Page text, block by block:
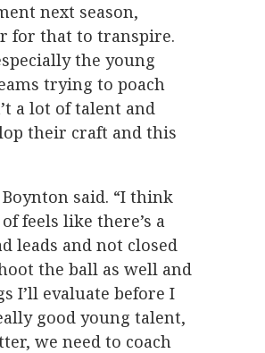
next season,
for that to transpire.
the young
trying to poach
a lot of talent and
their craft and this
said. “I think
feels like there’s a
leads and not closed
the ball as well and
I’ll evaluate before I
good young talent,
we need to coach